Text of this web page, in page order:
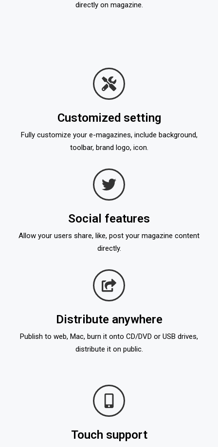
directly on magazine.
Customized setting
Fully customize your e-magazines, include background,
toolbar, brand logo, icon.
Social features
Allow your users share, like, post your magazine content
directly.
Distribute anywhere
Publish to web, Mac, burn it onto CD/DVD or USB drives,
distribute it on public.
Touch support